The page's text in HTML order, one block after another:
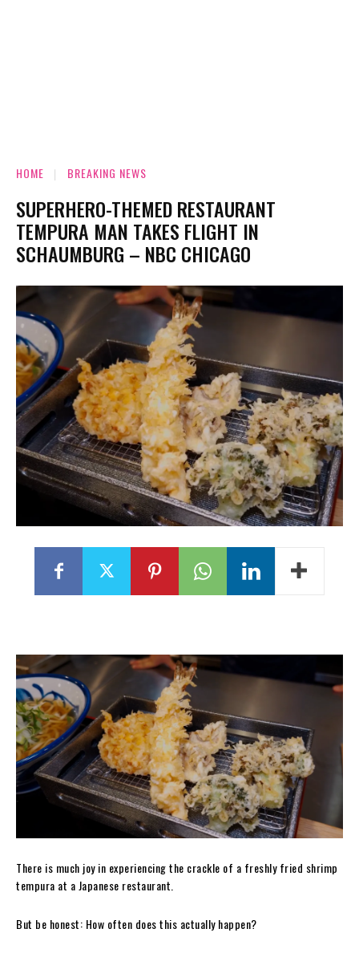
HOME BREAKING NEWS
SUPERHERO-THEMED RESTAURANT
TEMPURA MAN TAKES FLIGHT IN
SCHAUMBURG – NBC CHICAGO
There is much joy in experiencing the crackle of a freshly fried shrimp
tempura at a Japanese restaurant.
But be honest: How often does this actually happen?